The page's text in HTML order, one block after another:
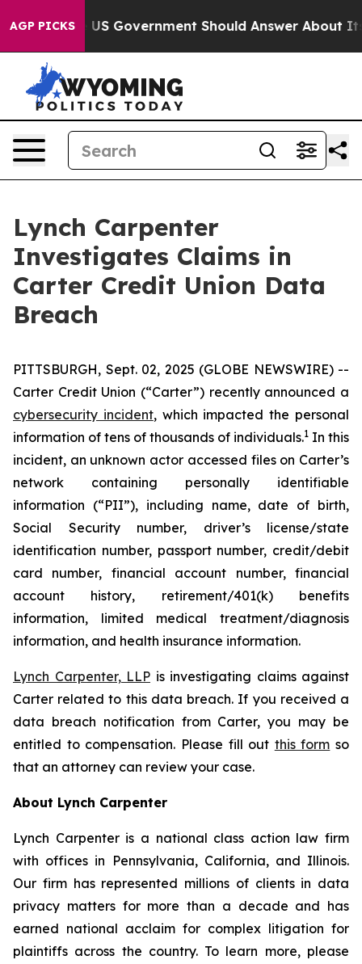
AGP PICKSthe US Government Should Answer About Its
Lynch Carpenter
Investigates Claims in
Carter Credit Union Data
Breach
PITTSBURGH, Sept. 02, 2025 (GLOBE NEWSWIRE) --
Carter Credit Union (“Carter”) recently announced a
cybersecurity incident, which impacted the personal
information of tens of thousands of individuals.1 In this
incident, an unknown actor accessed files on Carter’s
network containing personally identifiable
information (“PII”), including name, date of birth,
Social Security number, driver’s license/state
identification number, passport number, credit/debit
card number, financial account number, financial
account history, retirement/401(k) benefits
information, limited medical treatment/diagnosis
information, and health insurance information.
Lynch Carpenter, LLP is investigating claims against
Carter related to this data breach. If you received a
data breach notification from Carter, you may be
entitled to compensation. Please fill out this form so
that an attorney can review your case.
About Lynch Carpenter
Lynch Carpenter is a national class action law firm
with offices in Pennsylvania, California, and Illinois.
Our firm has represented millions of clients in data
privacy matters for more than a decade and has
earned national acclaim for complex litigation for
plaintiffs across the country. To learn more, please